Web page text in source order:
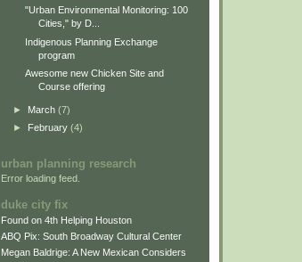
"Urban Environmental Monitoring: 100
Cities," by D...
Indigenous Planning Exchange
program
Awesome new Chicken Site and
Course offering
► March (7)
►
February (4)
urban planning research
Error loading feed.
duke city fix
Found on 4th Helping Houston
ABQ Pix: South Broadway Cultural Center
Megan Baldrige: A New Mexican Considers